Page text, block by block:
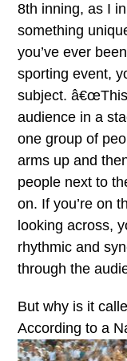
8th inning, as I
something
you’ve ever
sporting event,
subject.
audience in a
one group of
arms up and
people next to
on. If you’re on
looking across,
rhythmic and
through the
But why is it
According to a